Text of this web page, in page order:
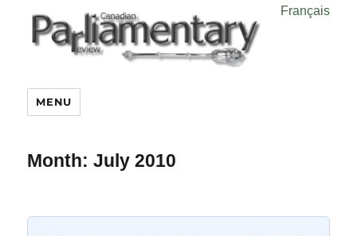
Français
MENU
Month:July 2010